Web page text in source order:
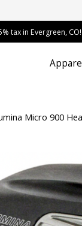
tax in Evergreen, CO!
Micro 900